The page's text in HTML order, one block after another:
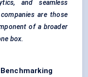
and seamless
are those
of a broader
box.